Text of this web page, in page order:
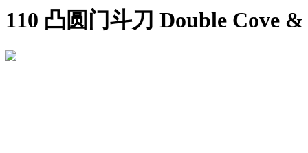
110 凸圆门斗刀 Double Cove